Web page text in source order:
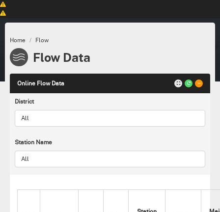
Flow Data
Home Flow
Online Flow Data
District
Station Name